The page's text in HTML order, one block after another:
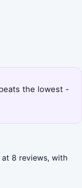
the lowest -
8 reviews, with